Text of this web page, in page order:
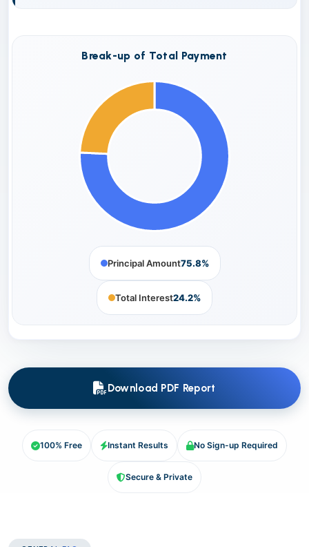
Break-up of Total Payment
Principal Amount75.8%
Total Interest24.2%
Download PDF Report
100% Free Instant Results No Sign-up Required
Secure & Private